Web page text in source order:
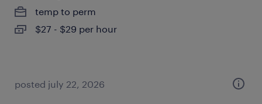
temp to perm
$27 - $29 per hour
posted july 22, 2026